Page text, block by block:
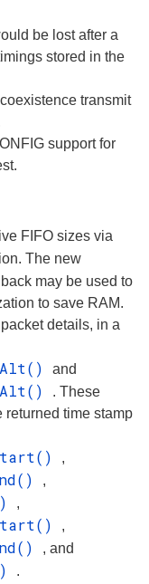
be lost after a
stored in the
transmit
support for
FIFO sizes via
The new
may be used to
to save RAM.
details, in a
and
. These
returned time stamp
,
,
,
,
, and
.